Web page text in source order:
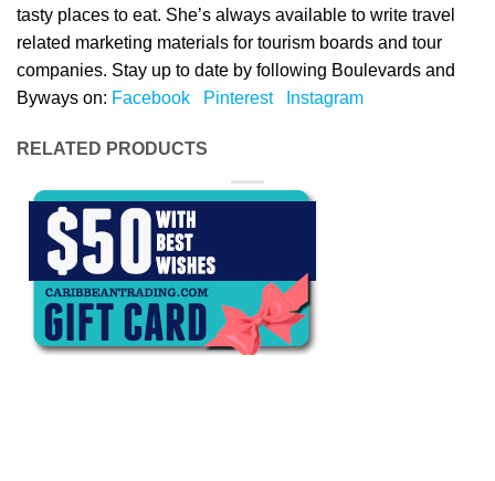
tasty places to eat. She’s always available to write travel
related marketing materials for tourism boards and tour
companies. Stay up to date by following Boulevards and
Byways on: Facebook Pinterest Instagram
RELATED PRODUCTS